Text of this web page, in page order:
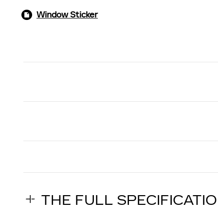
Window Sticker
THE FULL